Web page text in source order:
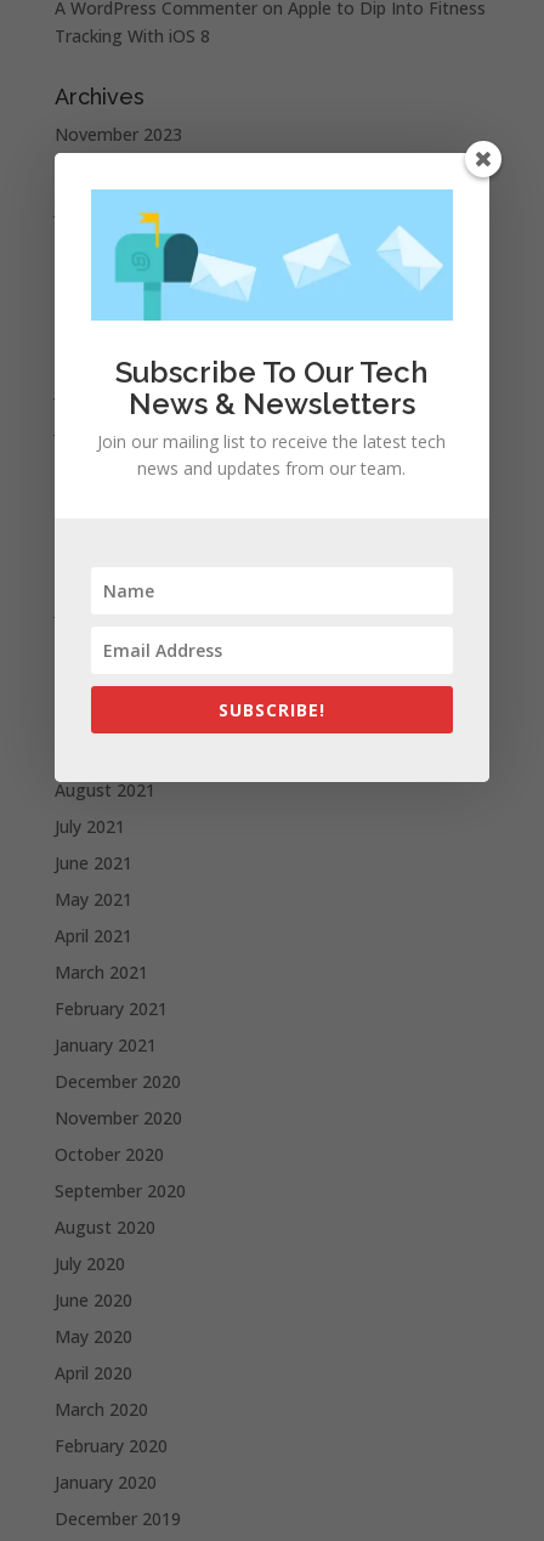
A WordPress Commenteron Apple to Dip Into Fitness
Tracking With iOS 8
Archives
November 2023
January 2023
December 2022
October 2022
September 2022
July 2022
December 2021
August 2021
July 2021
June 2021
May 2021
April 2021
March 2021
February 2021
January 2021
December 2020
November 2020
October 2020
September 2020
August 2020
July 2020
June 2020
May 2020
April 2020
March 2020
February 2020
January 2020
December 2019
Subscribe To Our Tech
News & Newsletters
Join our mailing list to receive the latest tech
news and updates from our team.
SUBSCRIBE!